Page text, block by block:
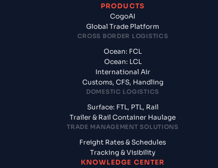
PRODUCTS
CogoAI
Global Trade Platform
CROSS BORDER LOGISTICS
Ocean: FCL
Ocean: LCL
International Air
Customs, CFS, Handling
DOMESTIC LOGISTICS
Surface: FTL, PTL, Rail
Trailer & Rail Container Haulage
TRADE MANAGEMENT SOLUTIONS
Freight Rates & Schedules
Tracking & Visibility
KNOWLEDGE CENTER